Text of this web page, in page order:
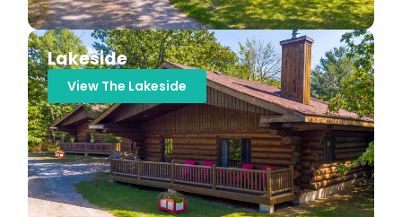
Lakeside
View The Lakeside